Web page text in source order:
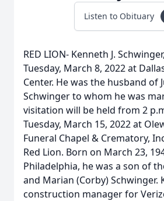
Listen to Obituary
RED LION- Kenneth J.
Tuesday, March 8, 2022 at
Center. He was the husband of
Schwinger to whom he was
visitation will be held from 2
Tuesday, March 15, 2022 at
Funeral Chapel & Crematory,
Red Lion. Born on March 23,
Philadelphia, he was a son of
and Marian (Corby) Schwinger.
construction manager for